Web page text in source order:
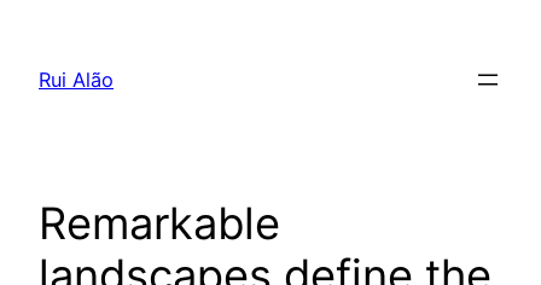
Rui Alão
Remarkable